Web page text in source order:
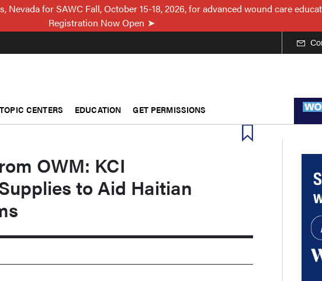
for SAWC Fall, October 15-18, 2026, for advanced wound care
Registration Now Open
TOPIC CENTERS EDUCATION GET PERMISSIONS
OWM: KCI
to Aid Haitian